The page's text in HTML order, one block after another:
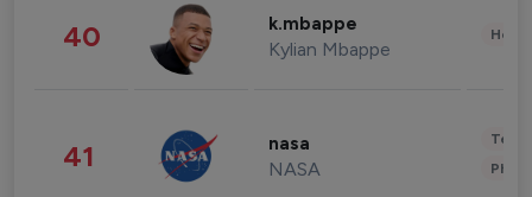
40 k.mbappe
Kylian Mbappe
41 nasa
NASA